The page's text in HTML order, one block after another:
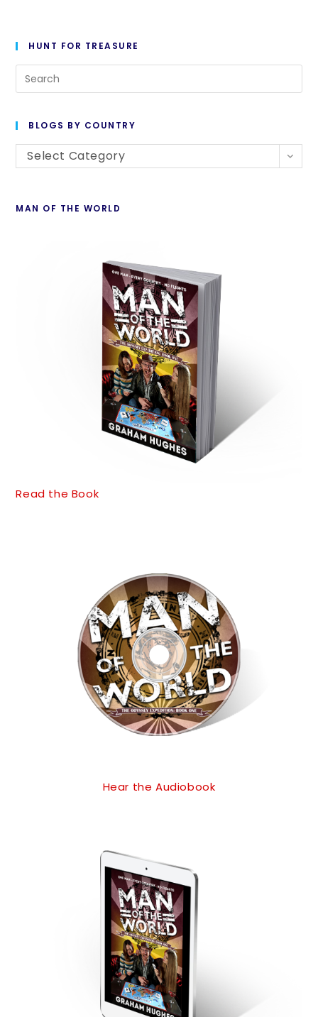
HUNT FOR TREASURE
BLOGS BY COUNTRY
Select Category
MAN OF THE WORLD
Read the Book
Hear the Audiobook